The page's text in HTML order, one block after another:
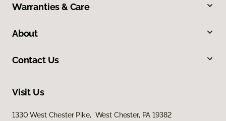
Warranties & Care
About
Contact Us
Visit Us
1330 West Chester Pike, West Chester, PA 19382